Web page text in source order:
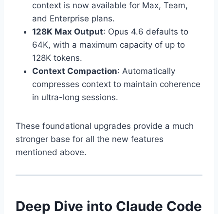
context is now available for Max, Team,
and Enterprise plans.
128K Max Output: Opus 4.6 defaults to
64K, with a maximum capacity of up to
128K tokens.
Context Compaction: Automatically
compresses context to maintain coherence
in ultra-long sessions.
These foundational upgrades provide a much
stronger base for all the new features
mentioned above.
Deep Dive into Claude Code